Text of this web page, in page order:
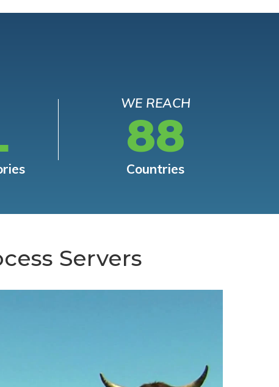
WE REACH
88
Countries
Servers